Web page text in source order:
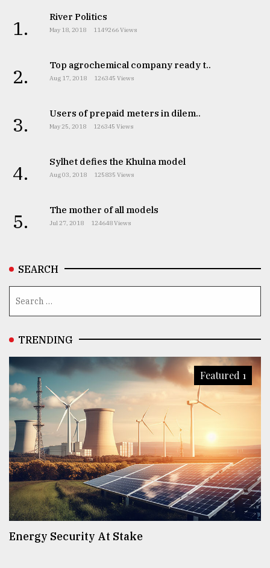
1. River Politics
May 18, 2018 1149266 Views
2. Top agrochemical company ready t..
Aug 17, 2018 126345 Views
3. Users of prepaid meters in dilem..
May 25, 2018 126345 Views
4. Sylhet defies the Khulna model
Aug 03, 2018 125835 Views
5. The mother of all models
Jul 27, 2018 124648 Views
SEARCH
TRENDING
Featured 1
Energy Security At Stake